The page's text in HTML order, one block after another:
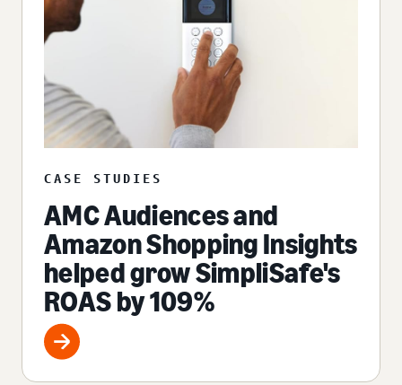
CASE STUDIES
AMC Audiences and
Amazon Shopping Insights
helped grow SimpliSafe's
ROAS by 109%